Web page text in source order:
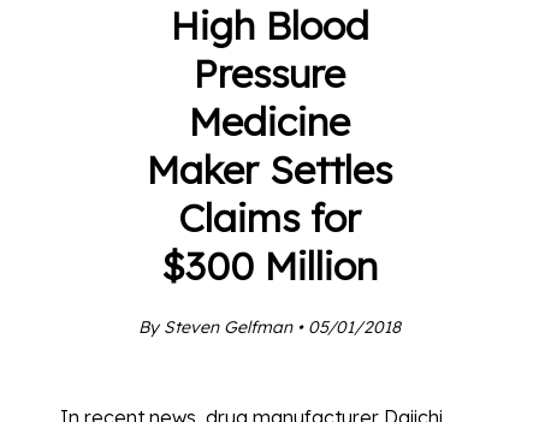
High Blood
Pressure
Medicine
Maker Settles
Claims for
$300 Million
By Steven Gelfman • 05/01/2018
In recent news, drug manufacturer Daiichi